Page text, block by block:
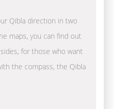
Qibla direction in two
maps, you can find out
for those who want
the compass, the Qibla